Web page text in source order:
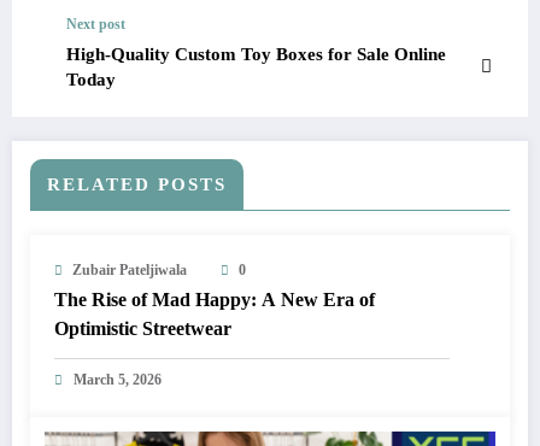
Next post
High-Quality Custom Toy Boxes for Sale Online
Today
RELATED POSTS
Zubair Pateljiwala 0
The Rise of Mad Happy: A New Era of
Optimistic Streetwear
March 5, 2026